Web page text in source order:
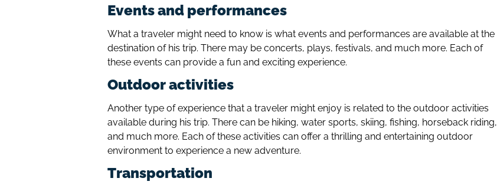
Events and performances
What a traveler might need to know is what events and performances are available at the
destination of his trip. There may be concerts, plays, festivals, and much more. Each of
these events can provide a fun and exciting experience.
Outdoor activities
Another type of experience that a traveler might enjoy is related to the outdoor activities
available during his trip. There can be hiking, water sports, skiing, fishing, horseback riding,
and much more. Each of these activities can offer a thrilling and entertaining outdoor
environment to experience a new adventure.
Transportation